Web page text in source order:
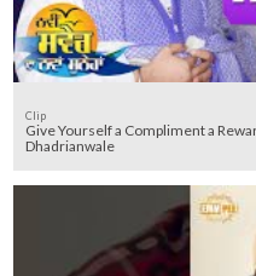
Clip
Give Yourself a Compliment a Reward Episode 109 | Bhai Ranjit Singh
Dhadrianwale